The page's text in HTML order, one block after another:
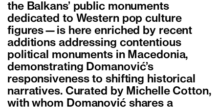
the Balkans’ public monuments
dedicated to Western pop culture
figures—is here enriched by recent
additions addressing contentious
political monuments in Macedonia,
demonstrating Domanović’s
responsiveness to shifting historical
narratives. Curated by Michelle Cotton,
with whom Domanović shares a